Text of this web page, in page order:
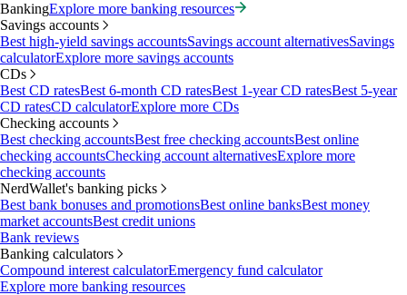
BankingExplore more banking resources
Savings accounts
Best high-yield savings accountsSavings account alternativesSavings
calculatorExplore more savings accounts
CDs
Best CD ratesBest 6-month CD ratesBest 1-year CD ratesBest 5-year
CD ratesCD calculatorExplore more CDs
Checking accounts
Best checking accountsBest free checking accountsBest online
checking accountsChecking account alternativesExplore more
checking accounts
NerdWallet's banking picks
Best bank bonuses and promotionsBest online banksBest money
market accountsBest credit unions
Bank reviews
Banking calculators
Compound interest calculatorEmergency fund calculator
Explore more banking resources